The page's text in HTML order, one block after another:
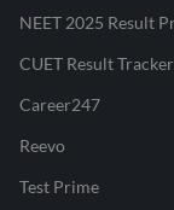
NEET 2025 Result
CUET Result Tracker
Career247
Reevo
Test Prime